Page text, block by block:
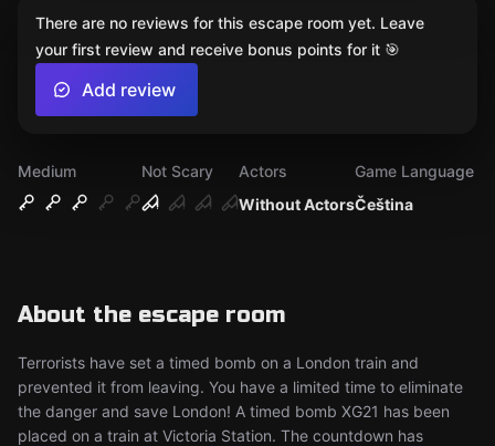
Medium
Not Scary
Without Actors
Actors
Čeština
Game Language
About the escape room
Terrorists have set a timed bomb on a London train and
prevented it from leaving. You have a limited time to eliminate
the danger and save London! A timed bomb XG21 has been
placed on a train at Victoria Station. The countdown has
There are no reviews for this escape room yet. Leave
your first review and receive bonus points for it 🎯
Add review